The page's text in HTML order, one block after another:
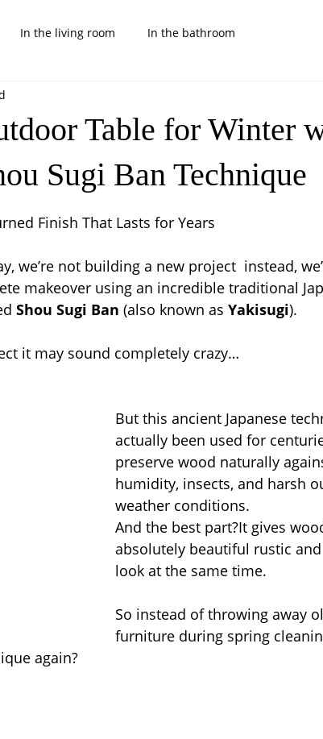
In the living room In the bathroom
cool kids projects
Table for Winter
Sugi Ban Technique
Finish That Lasts for Years
we’re not building a new project  instead,
makeover using an incredible traditional
Shou Sugi Ban (also known as Yakisugi).
it may sound completely crazy…
But this ancient Japanese
actually been used for
preserve wood naturally
humidity, insects, and harsh
weather conditions.
And the best part?It gives
absolutely beautiful rustic
look at the same time.
So instead of throwing away
furniture during spring
again?